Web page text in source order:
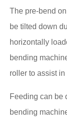
The pre-bend
be tilted down
horizontally
bending
roller to assist
Feeding can be
bending